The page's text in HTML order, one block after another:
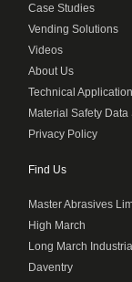
Case Studies
Vending Solutions
Videos
About Us
Technical
Material Safety Data
Privacy Policy
Find Us
Master Abrasives
High March
Long March
Daventry